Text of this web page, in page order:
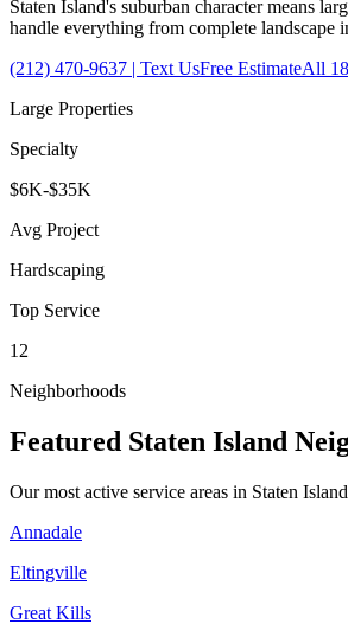
Staten Island's suburban character means
handle everything from complete landscape
(212) 470-9637 | Text UsFree EstimateAll
Large Properties
Specialty
$6K-$35K
Avg Project
Hardscaping
Top Service
12
Neighborhoods
Featured Staten Island
Our most active service areas in Staten Island
Annadale
Eltingville
Great Kills